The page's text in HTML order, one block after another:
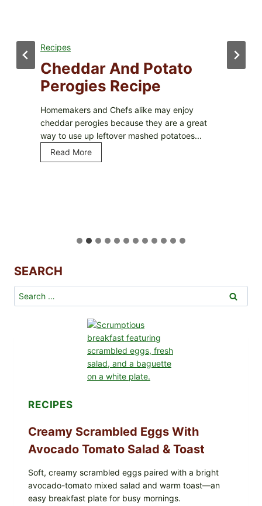
Recipes
Cheddar And Potato
Perogies Recipe
Homemakers and Chefs alike may enjoy
cheddar perogies because they are a great
way to use up leftover mashed potatoes...
Read More
h
a
t
a
o
P
e
r
e
s
e
c
i
SEARCH
Search
for:
RECIPES
Creamy Scrambled Eggs With
Avocado Tomato Salad & Toast
Soft, creamy scrambled eggs paired with a bright
avocado-tomato mixed salad and warm toast—an
easy breakfast plate for busy mornings.